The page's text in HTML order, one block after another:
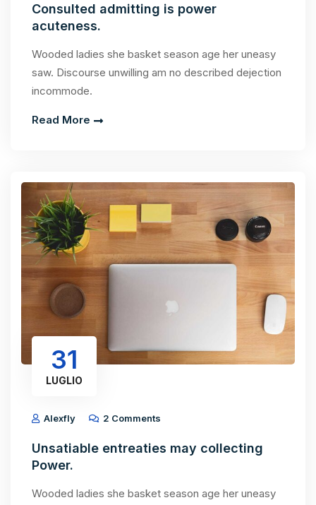
Consulted admitting is power
acuteness.
Wooded ladies she basket season age her uneasy
saw. Discourse unwilling am no described dejection
incommode.
Read More
31
LUGLIO
Alexfly 2 Comments
Unsatiable entreaties may collecting
Power.
Wooded ladies she basket season age her uneasy